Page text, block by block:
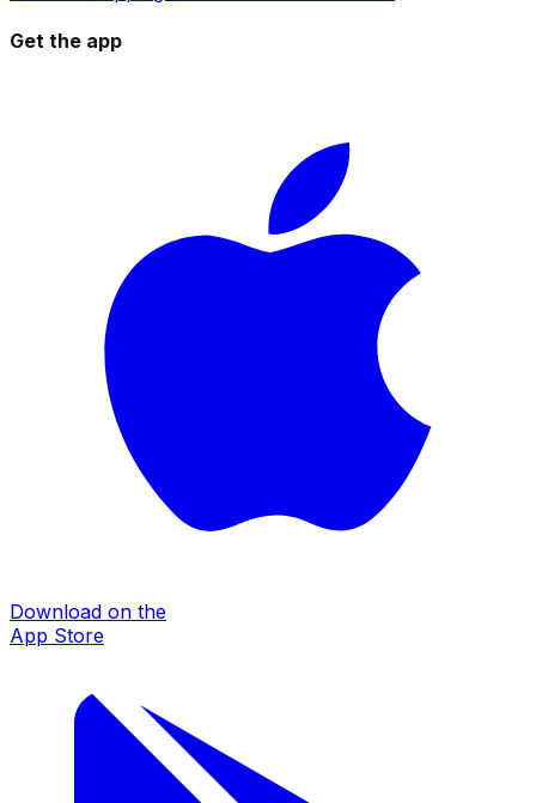
Get the app
Download on the
App Store